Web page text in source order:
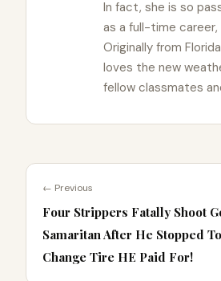
In fact, she is so
as a full-time career,
Originally from
loves the new
fellow classmates
← Previous
Four Strippers Fatally Shoot
Samaritan After He Stopped
Change Tire HE Paid For!